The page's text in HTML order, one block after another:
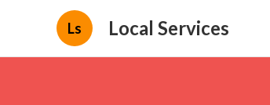
Ls Local Services